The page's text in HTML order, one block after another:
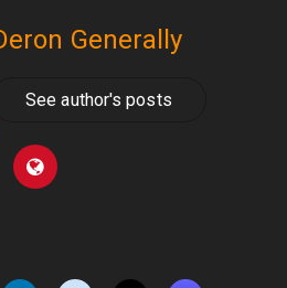
Generally
See author's posts